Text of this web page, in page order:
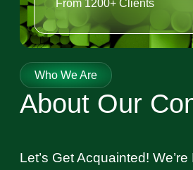
From 1200+ Clients
Who We Are
About Our
Let’s Get Acquainted! We’re